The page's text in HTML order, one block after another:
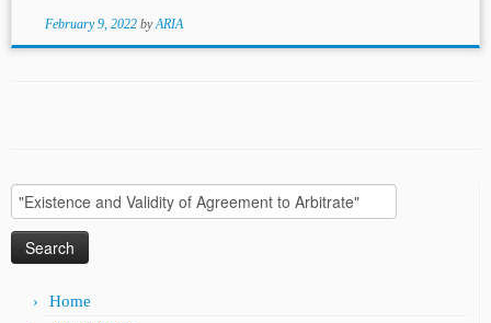
February 9, 2022 byARIA
Search
for:
Home